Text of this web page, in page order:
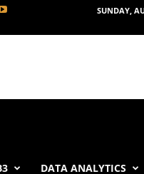
SUNDAY,
DATA ANALYTICS